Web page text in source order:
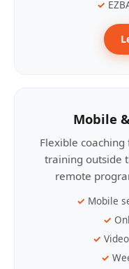
Mobile
Flexible
training outside
remote
Mobile